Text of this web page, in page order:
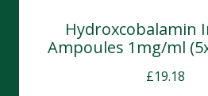
Hydroxcobalamin
Ampoules 1mg/ml
£19.18